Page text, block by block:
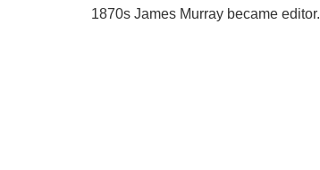
1870s James Murray became editor.